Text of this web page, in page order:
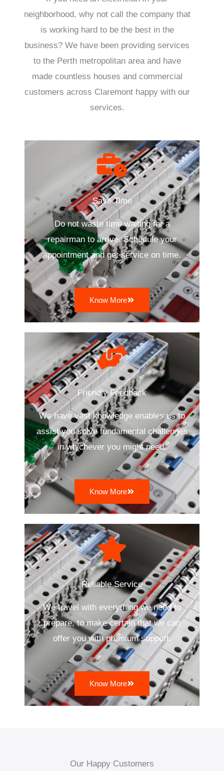
neighborhood, why not call the company that
is working hard to be the best in the
business? We have been providing services
to the Perth metropolitan area and have
made countless houses and commercial
customers across Claremont happy with our
services.
Save Time
Do not waste time waiting for a
repairman to arrive. Schedule your
appointment and get service on time.
Know More
Friendly Feedback
We have vast knowledge enables us to
assist you solve fundamental challenges
in whichever you might need.
Know More
Reliable Service
We travel with everything we need to
prepare, to make certain that we can
offer you with premium support.
Know More
Our Happy Customers